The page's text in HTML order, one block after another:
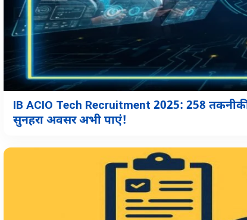
IB ACIO Tech Recruitment 2025: 258
सुनहरा अवसर अभी पाएं!